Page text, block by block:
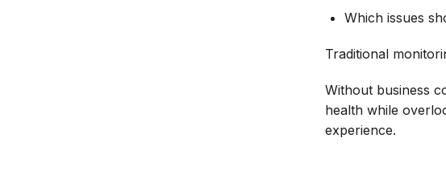
Which issues
Traditional
Without business
health while
experience.